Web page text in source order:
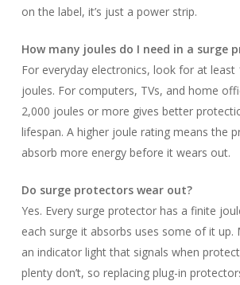
on the label, it’s just a power strip.
How many joules do I need in a surge
For everyday electronics, look for at least
joules. For computers, TVs, and home
2,000 joules or more gives better
lifespan. A higher joule rating means the
absorb more energy before it wears out.
Do surge protectors wear out?
Yes. Every surge protector has a finite
each surge it absorbs uses some of it up.
an indicator light that signals when
plenty don’t, so replacing plug-in